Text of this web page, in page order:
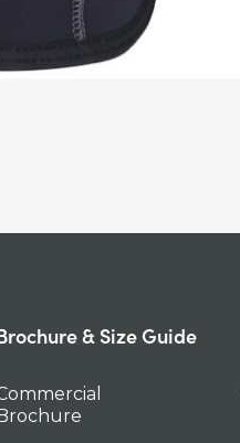
& Size Guide
Brochure